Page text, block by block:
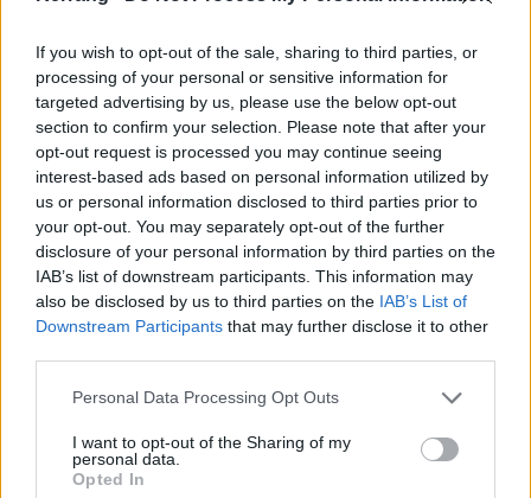
If you wish to opt-out of the sale, sharing to third parties, or
processing of your personal or sensitive information for
targeted advertising by us, please use the below opt-out
section to confirm your selection. Please note that after your
opt-out request is processed you may continue seeing
interest-based ads based on personal information utilized by
us or personal information disclosed to third parties prior to
your opt-out. You may separately opt-out of the further
disclosure of your personal information by third parties on the
IAB’s list of downstream participants. This information may
also be disclosed by us to third parties on the IAB’s List of
Downstream Participants that may further disclose it to other
Personal Data Processing Opt Outs
I want to opt-out of the Sharing of my
personal data.
Opted In
mischief and we want to fuck with people… to the
point of it being abusive!”
Read this next:10 best-of albums that are perfect
introductions to famous bands
Catch Green Day,Fall Out Boy,WeezerandThe
Interrupters(U.S. only) on the Hella Mega Tour next
summer.Tickets are on sale now.
13 Paris, France, La Defense Arena,
14 Groningen, Netherlands, Stadspark